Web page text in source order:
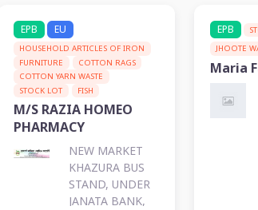
EPB EU
HOUSEHOLD ARTICLES OF IRON
FURNITURE
COTTON RAGS
COTTON YARN WASTE
STOCK LOT
FISH
M/S RAZIA HOMEO
PHARMACY
NEW MARKET
KHAZURA BUS
STAND, UNDER
JANATA BANK,
EPB
JHOOTE
Maria